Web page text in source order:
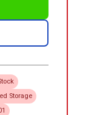
Storage